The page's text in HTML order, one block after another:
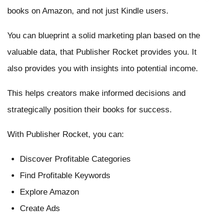
books on Amazon, and not just Kindle users.
You can blueprint a solid marketing plan based on the
valuable data, that Publisher Rocket provides you. It
also provides you with insights into potential income.
This helps creators make informed decisions and
strategically position their books for success.
With Publisher Rocket, you can:
Discover Profitable Categories
Find Profitable Keywords
Explore Amazon
Create Ads